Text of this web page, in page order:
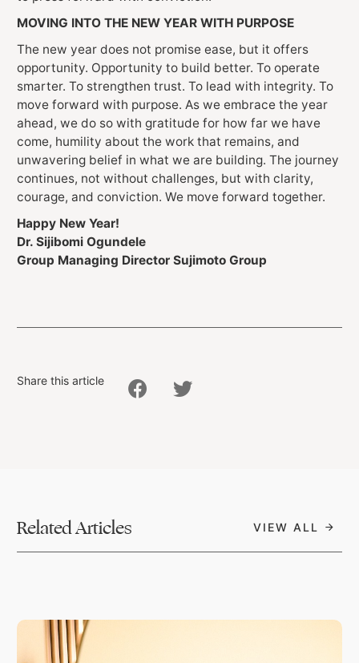
MOVING INTO THE NEW YEAR WITH PURPOSE
The new year does not promise ease, but it offers
opportunity. Opportunity to build better. To operate
smarter. To strengthen trust. To lead with integrity. To
move forward with purpose. As we embrace the year
ahead, we do so with gratitude for how far we have
come, humility about the work that remains, and
unwavering belief in what we are building. The journey
continues, not without challenges, but with clarity,
courage, and conviction. We move forward together.
Happy New Year!
Dr. Sijibomi Ogundele
Group Managing Director Sujimoto Group
Share this article
Related Articles VIEW ALL